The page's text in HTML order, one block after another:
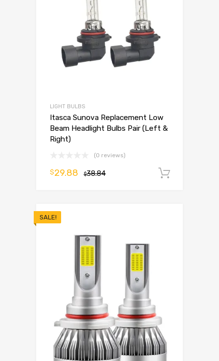
LIGHT BULBS
Itasca Sunova Replacement Low
Beam Headlight Bulbs Pair (Left &
Right)
(0 reviews)
$38.84
$29.88
SALE!